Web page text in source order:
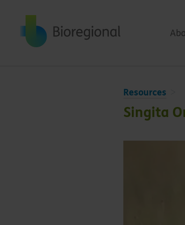
Resources
Singita